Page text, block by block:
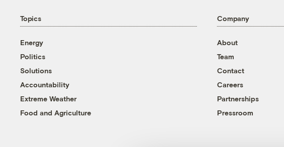
Topics
Energy
Politics
Solutions
Accountability
Extreme Weather
Food and Agriculture
Company
About
Team
Contact
Careers
Partnerships
Pressroom